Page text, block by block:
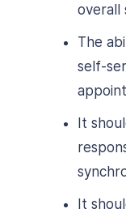
overall
The
self-
It
It